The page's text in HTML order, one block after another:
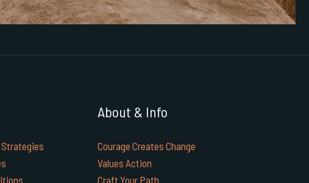
Strategies
About & Info
Courage Creates Change
Values Action
Craft Your Path